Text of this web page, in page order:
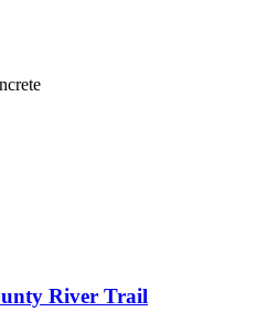
River Trail